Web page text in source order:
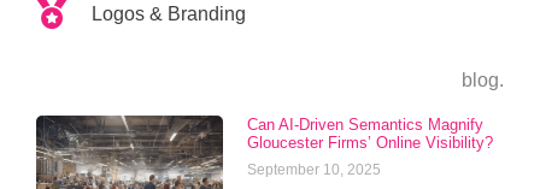
Logos & Branding
blog.
Can AI-Driven Semantics Magnify
Gloucester Firms’ Online Visibility?
September 10, 2025